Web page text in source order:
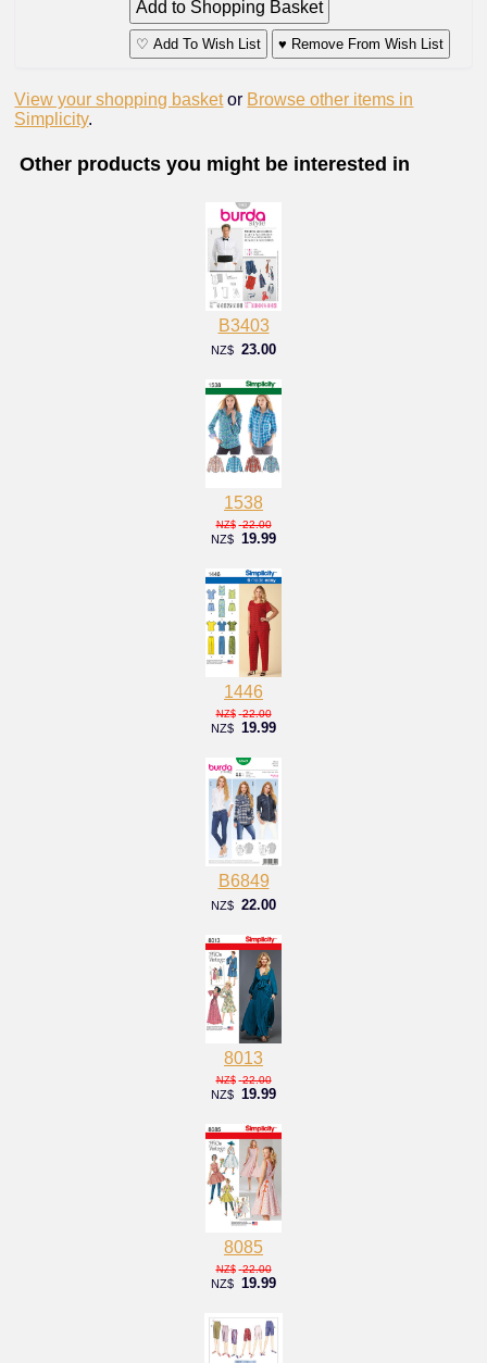
♡ Add To Wish List ♥ Remove From Wish List
View your shopping basket or Browse other items in
Simplicity.
Other products you might be interested in
B3403
NZ$ 23.00
1538
NZ$ 22.00
NZ$ 19.99
1446
NZ$ 22.00
NZ$ 19.99
B6849
NZ$ 22.00
8013
NZ$ 22.00
NZ$ 19.99
8085
NZ$ 22.00
NZ$ 19.99